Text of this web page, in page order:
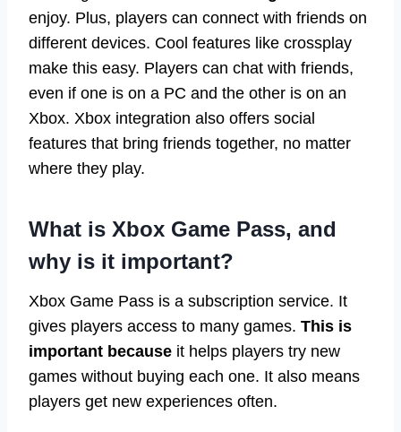
enjoy. Plus, players can connect with friends on
different devices. Cool features like crossplay
make this easy. Players can chat with friends,
even if one is on a PC and the other is on an
Xbox. Xbox integration also offers social
features that bring friends together, no matter
where they play.
What is Xbox Game Pass, and
why is it important?
Xbox Game Pass is a subscription service. It
gives players access to many games. This is
important because it helps players try new
games without buying each one. It also means
players get new experiences often.